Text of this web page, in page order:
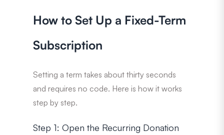
How to Set Up a Fixed-Term
Subscription
Setting a term takes about thirty seconds
and requires no code. Here is how it works
step by step.
Step 1: Open the Recurring Donation